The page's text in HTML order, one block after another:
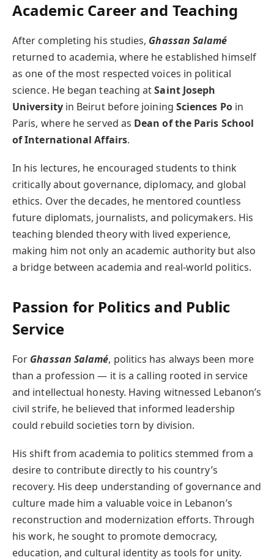
Academic Career and Teaching
After completing his studies, Ghassan Salamé
returned to academia, where he established himself
as one of the most respected voices in political
science. He began teaching atSaint Joseph
Universityin Beirut before joining Sciences Poin
Paris, where he served as Dean of the Paris School
of International Affairs.
In his lectures, he encouraged students to think
critically about governance, diplomacy, and global
ethics. Over the decades, he mentored countless
future diplomats, journalists, and policymakers. His
teaching blended theory with lived experience,
making him not only an academic authority but also
a bridge between academia and real-world politics.
Passion for Politics and Public
Service
For Ghassan Salamé, politics has always been more
than a profession — it is a calling rooted in service
and intellectual honesty. Having witnessed Lebanon’s
civil strife, he believed that informed leadership
could rebuild societies torn by division.
His shift from academia to politics stemmed from a
desire to contribute directly to his country’s
recovery. His deep understanding of governance and
culture made him a valuable voice in Lebanon’s
reconstruction and modernization efforts. Through
his work, he sought to promote democracy,
education, and cultural identity as tools for unity.